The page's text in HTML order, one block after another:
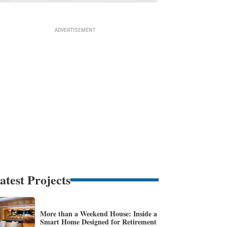
Projects
More than a Weekend House: Inside a
Smart Home Designed for Retirement